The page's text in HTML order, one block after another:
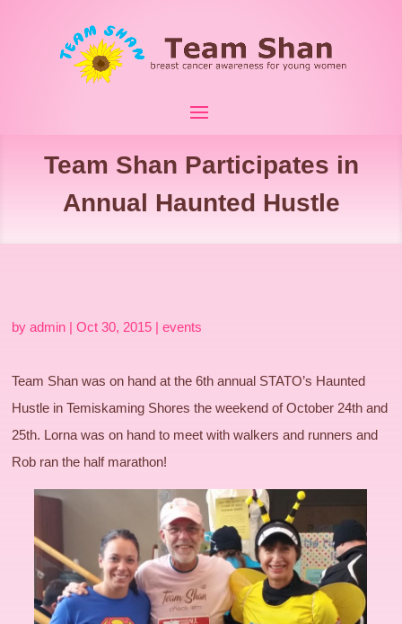
Team Shan Participates in
Annual Haunted Hustle
byadmin |Oct 30, 2015 |events
Team Shan was on hand at the 6th annual STATO’s Haunted
Hustle in Temiskaming Shores the weekend of October 24th and
25th. Lorna was on hand to meet with walkers and runners and
Rob ran the half marathon!